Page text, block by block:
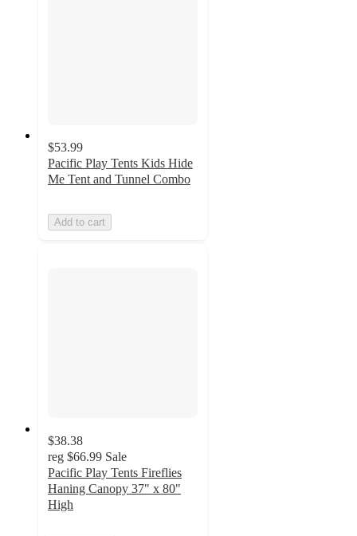
$53.99
Pacific Play Tents Kids Hide
Me Tent and Tunnel Combo
Add to cart
$38.38
reg $66.99 Sale
Pacific Play Tents Fireflies
Haning Canopy 37" x 80"
High